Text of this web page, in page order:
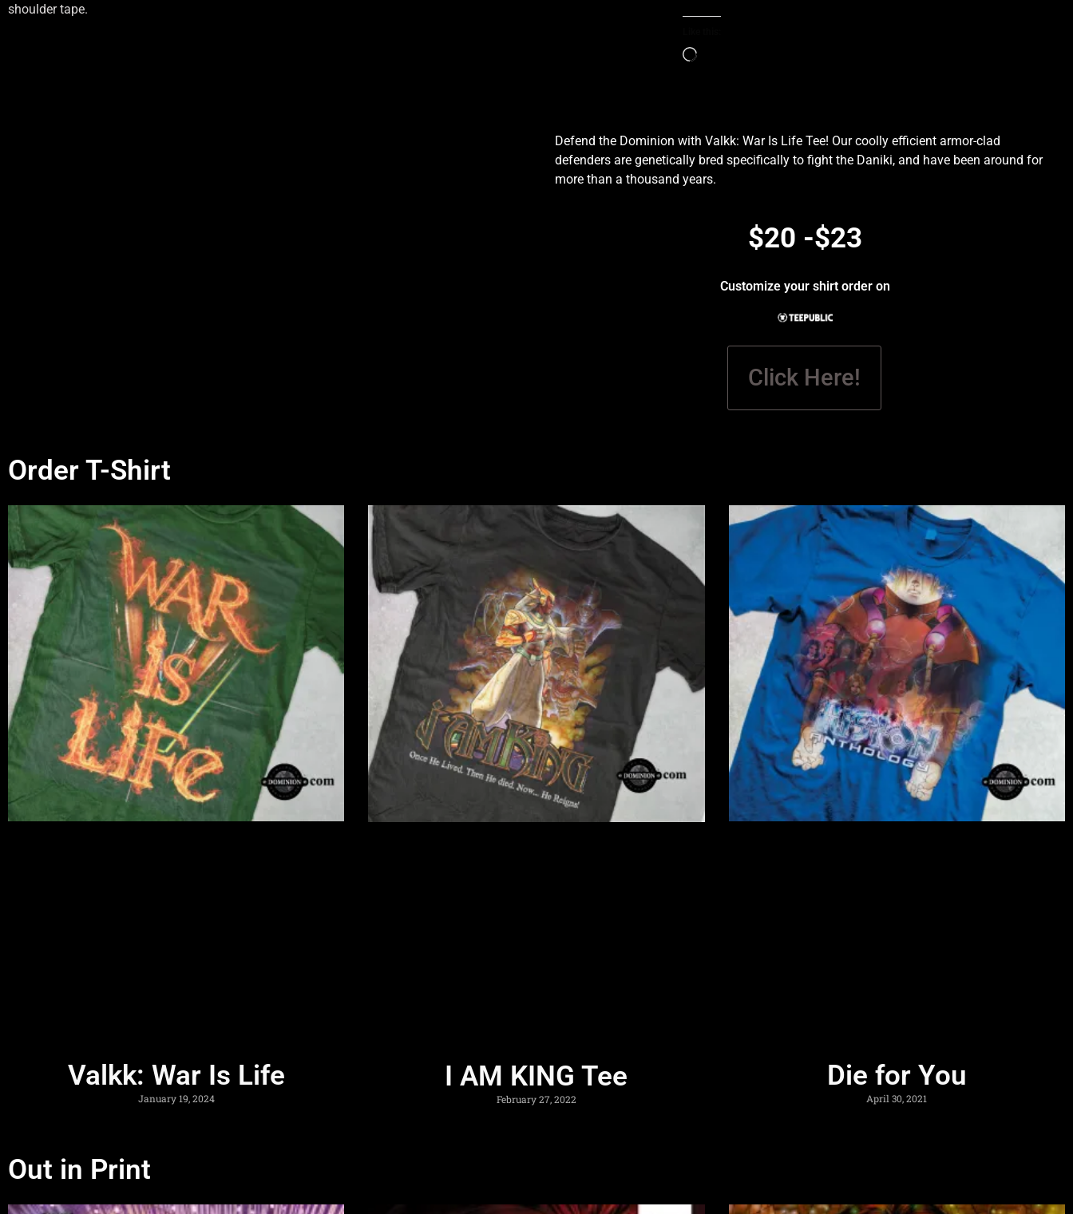
shoulder tape.
Defend the Dominion with Valkk: War Is Life Tee! Our coolly efficient armor-clad
defenders are genetically bred specifically to fight the Daniki, and have been around for
more than a thousand years.
$20 -$23
Customize your shirt order on
Click Here!
Order T-Shirt
Valkk: War Is Life
January 19, 2024
I AM KING Tee
February 27, 2022
Die for You
April 30, 2021
Out in Print